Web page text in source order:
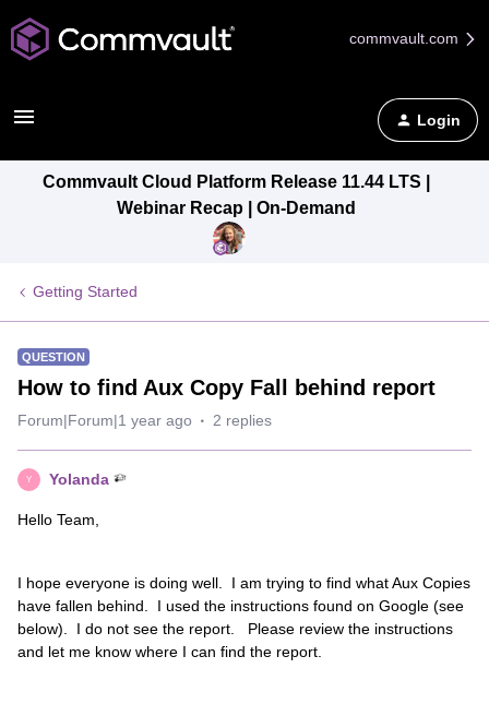
commvault.com
Login
Commvault Cloud Platform Release 11.44 LTS |
Webinar Recap | On-Demand
Getting Started
QUESTION
How to find Aux Copy Fall behind report
Forum|Forum|1 year ago 2 replies
Y Yolanda
Hello Team,
I hope everyone is doing well. I am trying to find what Aux Copies
have fallen behind. I used the instructions found on Google (see
below). I do not see the report. Please review the instructions
and let me know where I can find the report.